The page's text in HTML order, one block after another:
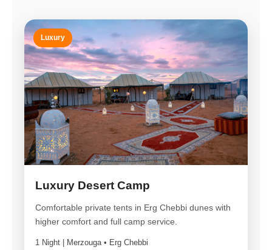
Luxury
Luxury Desert Camp
Comfortable private tents in Erg Chebbi dunes with
higher comfort and full camp service.
1 Night | Merzouga • Erg Chebbi